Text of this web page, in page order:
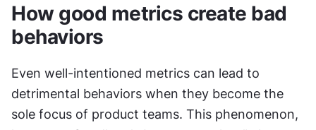
How good metrics create bad
behaviors
Even well-intentioned metrics can lead to
detrimental behaviors when they become the
sole focus of product teams. This phenomenon,